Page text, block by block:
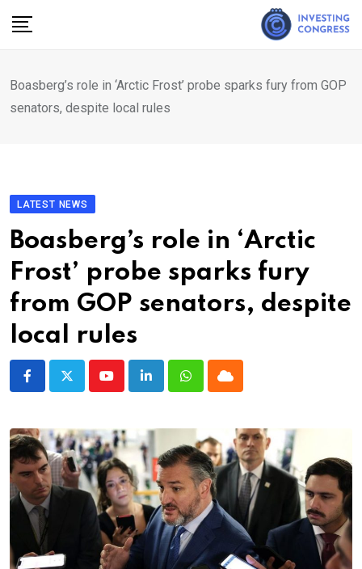
Boasberg’s role in ‘Arctic Frost’ probe sparks fury from GOP
senators, despite local rules
LATEST NEWS
Boasberg’s role in ‘Arctic
Frost’ probe sparks fury
from GOP senators, despite
local rules
YoutubeLinkedInWhatsappCloud